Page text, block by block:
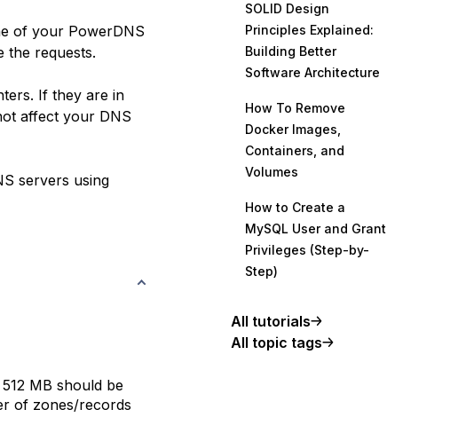
of your PowerDNS
the requests.
If they are in
affect your DNS
servers using
MB should be
of zones/records
SOLID Design
Principles Explained:
Building Better
Software Architecture
How To Remove
Docker Images,
Containers, and
Volumes
How to Create a
MySQL User and Grant
Privileges (Step-by-
Step)
All tutorials
All topic tags